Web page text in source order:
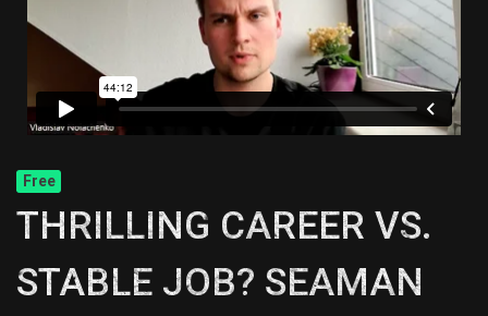
Free
THRILLING CAREER VS.
STABLE JOB? SEAMAN